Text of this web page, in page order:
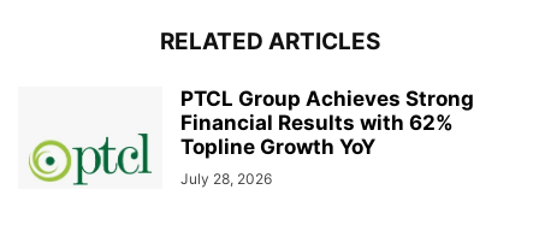
RELATED ARTICLES
PTCL Group Achieves Strong
Financial Results with 62%
Topline Growth YoY
July 28, 2026